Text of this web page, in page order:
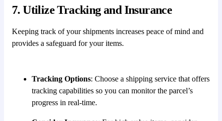
7. Utilize Tracking and Insurance
Keeping track of your shipments increases peace of mind and
provides a safeguard for your items.
Tracking Options: Choose a shipping service that offers
tracking capabilities so you can monitor the parcel’s
progress in real-time.